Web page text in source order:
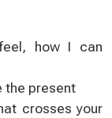
how I can
the present
crosses your